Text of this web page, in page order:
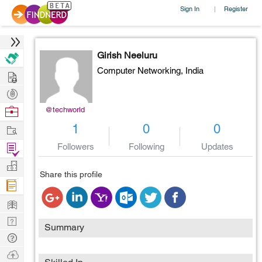
Sign In | Register
@techworld
Girish Neeluru
Computer Networking, India
1
Followers
0
Following
0
Updates
Share this profile
Summary
Hire
Post
Projects
Browse
Work
Find
Projects
Manage
Company
Learn
Nerd
Digest
Tech
Q & A
Ask